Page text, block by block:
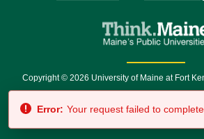
Copyright © 2026 University of Maine at Fort
7500 • Relay Service 711
Error: Your request failed to complete.